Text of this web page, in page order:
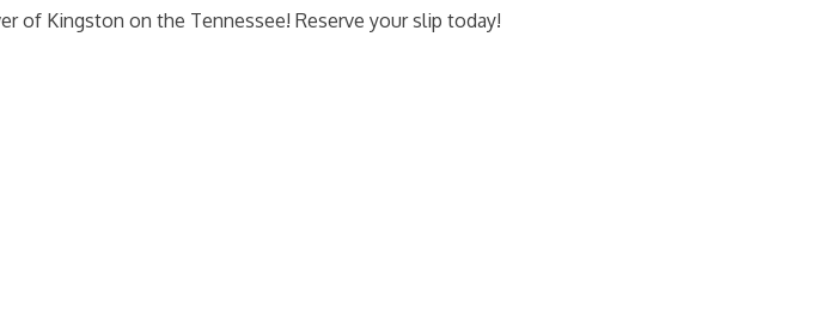
of Kingston on the Tennessee! Reserve your slip today!